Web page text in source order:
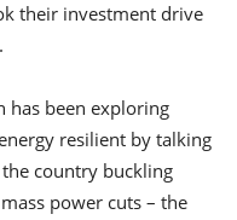
their investment drive
has been exploring
resilient by talking
country buckling
power cuts – the